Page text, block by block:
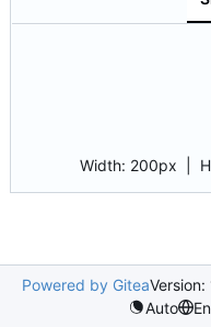
Width: 200px |
Powered by GiteaVersion:
Auto